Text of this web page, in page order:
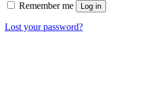
Remember me Log in
Lost your password?